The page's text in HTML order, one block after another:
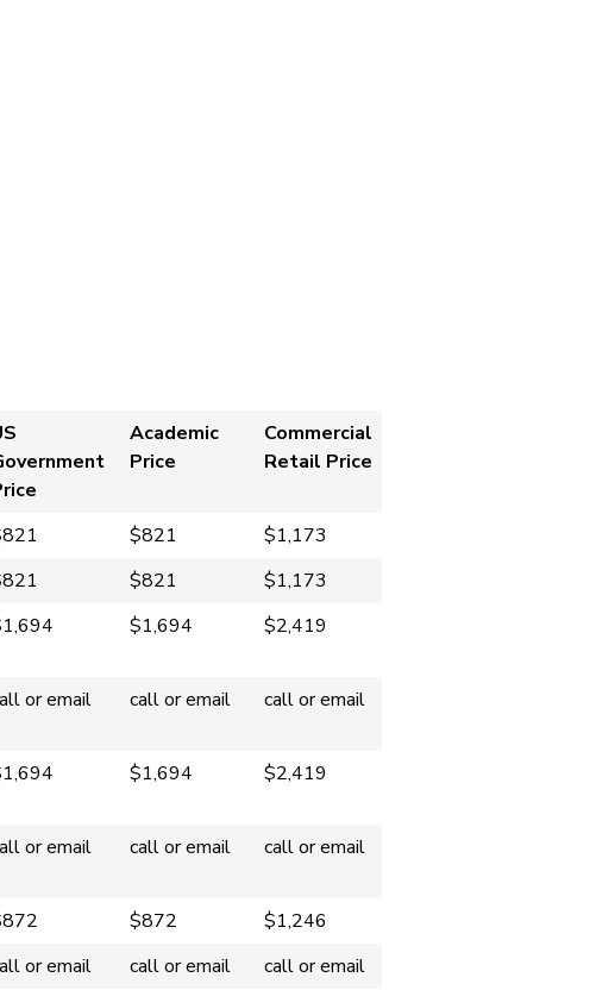
Academic
Price
Commercial
Retail Price
$821
$1,173
$821
$1,173
$1,694 $2,419
or email call or email call or email
$1,694 $2,419
or email call or email call or email
$872
$1,246
or email call or email
call or email